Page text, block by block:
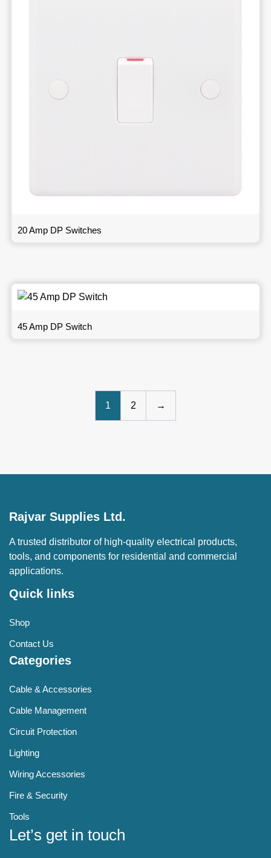
20 Amp DP Switches
45 Amp DP Switch
1 2 →
Rajvar Supplies Ltd.
A trusted distributor of high-quality electrical products,
tools, and components for residential and commercial
applications.
Quick links
Shop
Contact Us
Categories
Cable & Accessories
Cable Management
Circuit Protection
Lighting
Wiring Accessories
Fire & Security
Tools
Let’s get in touch